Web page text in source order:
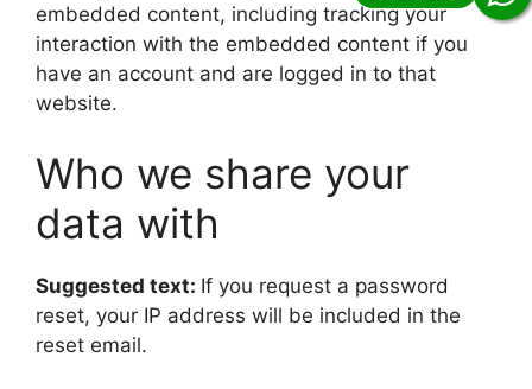
embedded content, including tracking your
interaction with the embedded content if you
have an account and are logged in to that
website.
Who we share your
data with
Suggested text: If you request a password
reset, your IP address will be included in the
reset email.